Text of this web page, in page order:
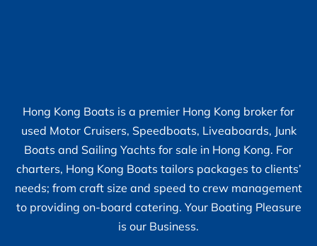
Hong Kong Boats is a premier Hong Kong broker for
used Motor Cruisers, Speedboats, Liveaboards, Junk
Boats and Sailing Yachts for sale in Hong Kong. For
charters, Hong Kong Boats tailors packages to clients’
needs; from craft size and speed to crew management
to providing on-board catering. Your Boating Pleasure
is our Business.